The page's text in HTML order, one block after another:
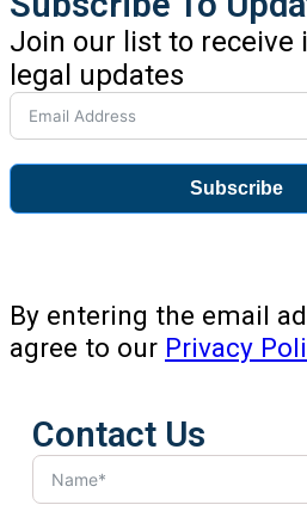
Join our list to receive
legal updates
Subscribe
By entering the email
agree to our Privacy
Contact Us